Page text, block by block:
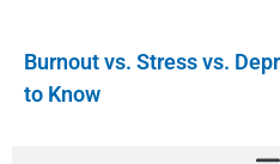
Burnout vs. Stress vs.
to Know